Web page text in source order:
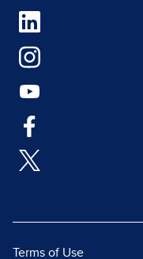
Terms of Use